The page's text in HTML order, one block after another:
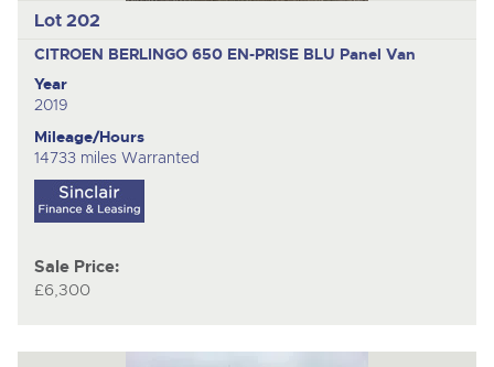
Lot 202
CITROEN BERLINGO 650 EN-PRISE BLU Panel Van
Year
2019
Mileage/Hours
14733 miles Warranted
Sale Price:
£6,300